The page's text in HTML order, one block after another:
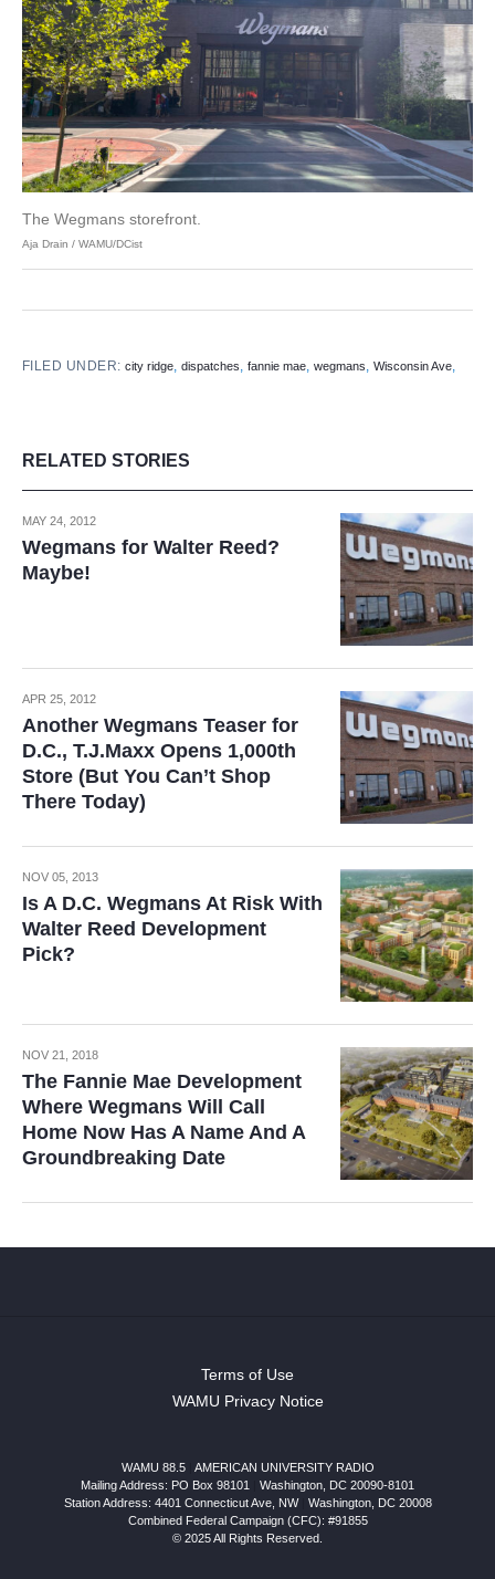
The Wegmans storefront.
Aja Drain / WAMU/DCist
FILED UNDER:city ridge ,dispatches ,fannie mae ,wegmans ,Wisconsin Ave
RELATED STORIES
MAY 24, 2012
Wegmans for Walter Reed?
Maybe!
APR 25, 2012
Another Wegmans Teaser for
D.C., T.J.Maxx Opens 1,000th
Store (But You Can’t Shop
There Today)
NOV 05, 2013
Is A D.C. Wegmans At Risk With
Walter Reed Development
Pick?
NOV 21, 2018
The Fannie Mae Development
Where Wegmans Will Call
Home Now Has A Name And A
Groundbreaking Date
Terms of Use
WAMU Privacy Notice
WAMU 88.5
AMERICAN UNIVERSITY RADIO
Mailing Address: PO Box 98101
Washington, DC 20090-8101
Station Address: 4401 Connecticut Ave, NW| Washington, DC 20008
Combined Federal Campaign (CFC): #91855
© 2025 All Rights Reserved.